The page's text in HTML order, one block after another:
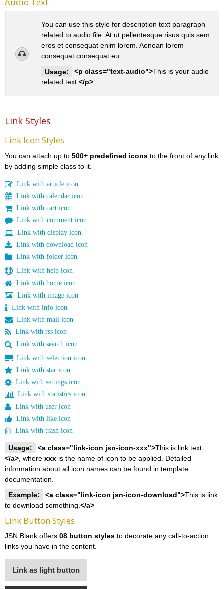
You can use this style for description text paragraph
related to audio file. At ut pellentesque risus quis sem
eros et consequat enim lorem. Aenean lorem
consequat consequat eu.
Usage:
<p class="text-audio">This is your audio
related text.</p>
Link Styles
Link Icon Styles
You can attach up to 500+ predefined icons to the front of any link
by adding simple class to it.
Link with article icon
Link with calendar icon
Link with cart icon
Link with comment icon
Link with display icon
Link with download icon
Link with folder icon
Link with help icon
Link with home icon
Link with image icon
Link with info icon
Link with mail icon
Link with rss icon
Link with search icon
Link with selection icon
Link with star icon
Link with settings icon
Link with statistics icon
Link with user icon
Link with like icon
Link with trash icon
Usage: <a class="link-icon jsn-icon-xxx">This is link text.
</a>, where xxx is the name of icon to be applied. Detailed
information about all icon names can be found in template
documentation.
Example:
<a class="link-icon jsn-icon-download">This is link
to download something.</a>
Link Button Styles
JSN Blank offers 08 button styles to decorate any call-to-action
links you have in the content.
Link as light button